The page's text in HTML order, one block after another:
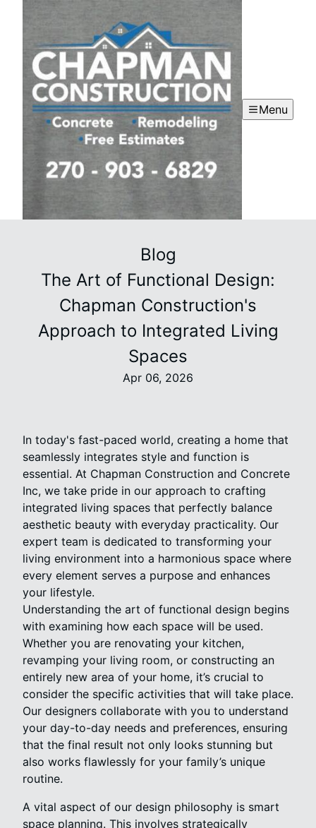
Menu
Blog
The Art of Functional Design:
Chapman Construction's
Approach to Integrated Living
Spaces
Apr 06, 2026
In today's fast-paced world, creating a home that
seamlessly integrates style and function is
essential. At Chapman Construction and Concrete
Inc, we take pride in our approach to crafting
integrated living spaces that perfectly balance
aesthetic beauty with everyday practicality. Our
expert team is dedicated to transforming your
living environment into a harmonious space where
every element serves a purpose and enhances
your lifestyle.
Understanding the art of functional design begins
with examining how each space will be used.
Whether you are renovating your kitchen,
revamping your living room, or constructing an
entirely new area of your home, it’s crucial to
consider the specific activities that will take place.
Our designers collaborate with you to understand
your day-to-day needs and preferences, ensuring
that the final result not only looks stunning but
also works flawlessly for your family’s unique
routine.
A vital aspect of our design philosophy is smart
space planning. This involves strategically